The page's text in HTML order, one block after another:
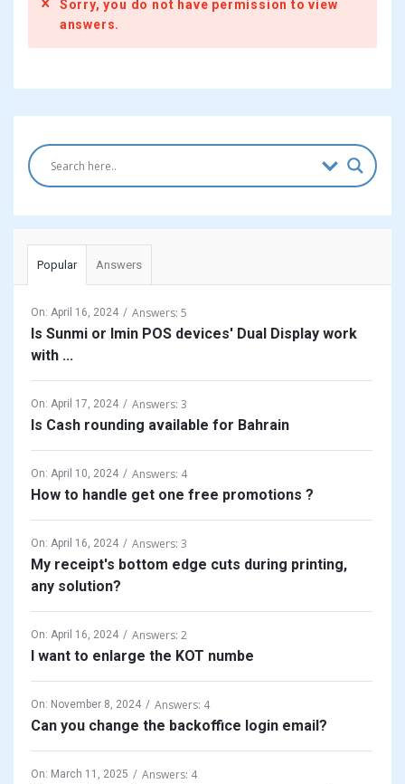
Sorry, you do not have permission to view
answers.
Popular Answers
On: April 16, 2024 Answers: 5
Is Sunmi or Imin POS devices' Dual Display work
with ...
On: April 17, 2024 Answers: 3
Is Cash rounding available for Bahrain
On: April 10, 2024 Answers: 4
How to handle get one free promotions ?
On: April 16, 2024 Answers: 3
My receipt's bottom edge cuts during printing,
any solution?
On: April 16, 2024 Answers: 2
I want to enlarge the KOT numbe
On: November 8, 2024 Answers: 4
Can you change the backoffice login email?
On: March 11, 2025 Answers: 4